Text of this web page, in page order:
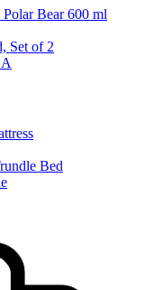
Bear 600 ml
Set of 2
Bed